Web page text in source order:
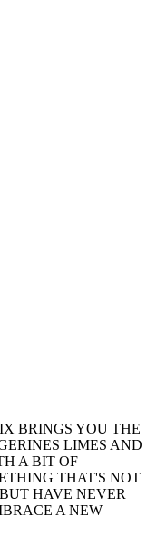
BRINGS YOU THE
LIMES AND
A BIT OF
THAT'S NOT
HAVE NEVER
A NEW